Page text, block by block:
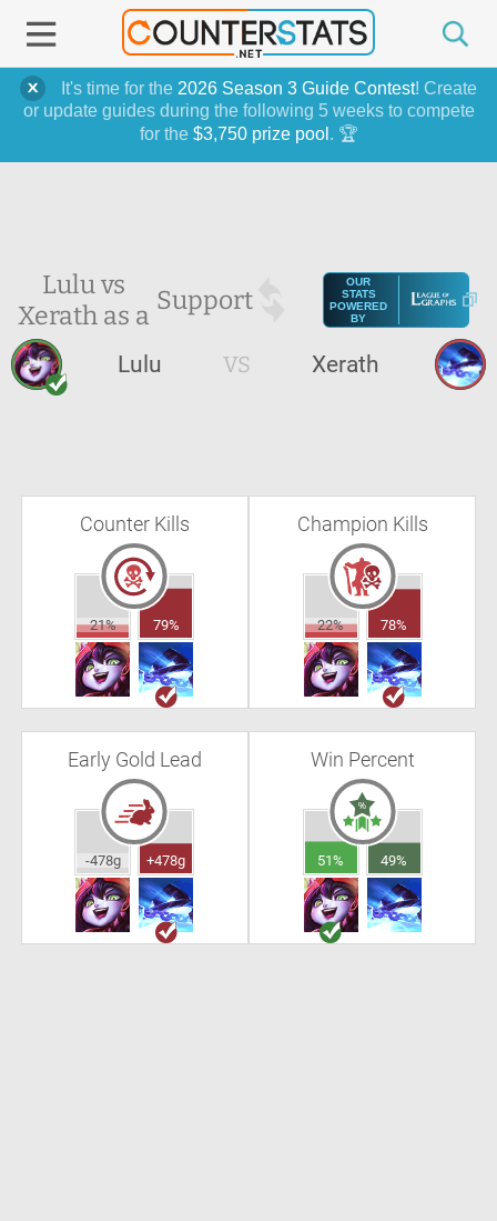
It's time for the 2026 Season 3 Guide Contest! Create
or update guides during the following 5 weeks to compete
for the $3,750 prize pool . 🏆
Lulu vs
Xerath as a Support
OUR
STATS
POWERED
BY
Lulu VS Xerath
Counter Kills
21% 79%
Champion Kills
22% 78%
Early Gold Lead
-478g +478g
Win Percent
51% 49%